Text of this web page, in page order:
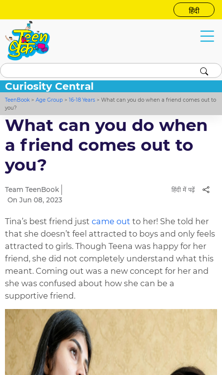
हिंदी
Curiosity Central
TeenBook >Age Group >16-18 Years >What can you do when a friend comes out to
you?
What can you do when
a friend comes out to
you?
Team TeenBook
On Jun 08, 2023
हिंदी में पढ़ें
Tina’s best friend justcame out to her! She told her
that she doesn’t feel attracted to boys and only feels
attracted to girls. Though Teena was happy for her
friend, she did not completely understand what this
meant. Coming out was a new concept for her and
she was confused about how she can be a
supportive friend.